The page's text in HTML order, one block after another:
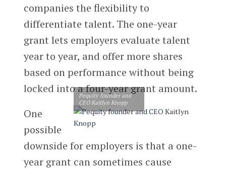
companies the flexibility to
differentiate talent. The one-year
grant lets employers evaluate talent
year to year, and offer more shares
based on performance without being
locked into a four-year grant amount.
Pequity founder and
CEO Kaitlyn Knopp
One
possible
downside for employers is that a one-
year grant can sometimes cause